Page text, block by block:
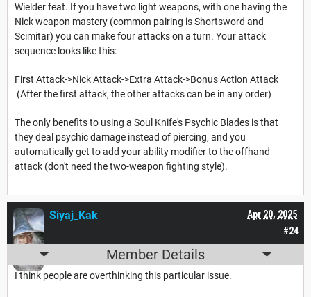
Wielder feat. If you have two light weapons, with one having the
Nick weapon mastery (common pairing is Shortsword and
Scimitar) you can make four attacks on a turn. Your attack
sequence looks like this:
First Attack->Nick Attack->Extra Attack->Bonus Action Attack
(After the first attack, the other attacks can be in any order)
The only benefits to using a Soul Knife's Psychic Blades is that
they deal psychic damage instead of piercing, and you
automatically get to add your ability modifier to the offhand
attack (don't need the two-weapon fighting style).
#24
Apr 20, 2025
Siyaj_Kak
Member Details
I think people are overthinking this particular issue.